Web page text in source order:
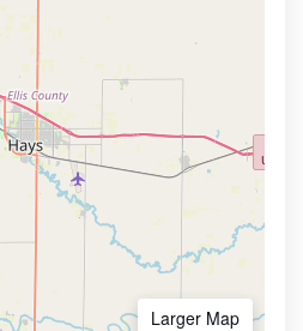
Larger Map